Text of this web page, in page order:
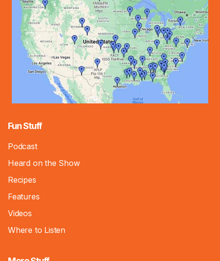
Fun Stuff
Podcast
Heard on the Show
Recipes
Features
Videos
Where to Listen